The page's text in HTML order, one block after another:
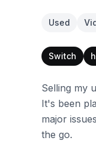
Used
Switch
Selling my
It's been
major
the go.